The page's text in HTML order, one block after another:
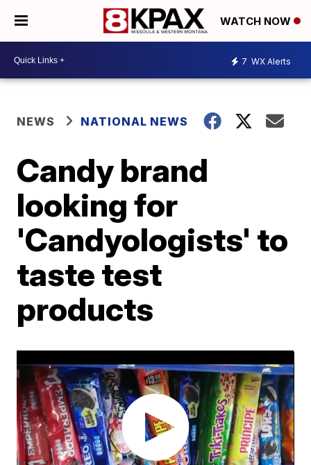
WATCH NOW
7 WX Alerts
NEWS NATIONAL NEWS
Candy brand
looking for
'Candyologists' to
taste test
products